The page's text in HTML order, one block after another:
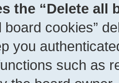
the “Delete all
board cookies”
you
such as